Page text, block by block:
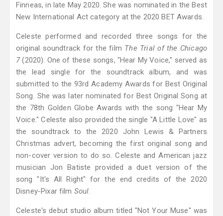
Finneas, in late May 2020. She was nominated in the Best
New International Act category at the 2020 BET Awards.
Celeste performed and recorded three songs for the
original soundtrack for the film The Trial of the Chicago
7(2020). One of these songs, "Hear My Voice," served as
the lead single for the soundtrack album, and was
submitted to the 93rd Academy Awards for Best Original
Song. She was later nominated for Best Original Song at
the 78th Golden Globe Awards with the song "Hear My
Voice." Celeste also provided the single "A Little Love" as
the soundtrack to the 2020 John Lewis & Partners
Christmas advert, becoming the first original song and
non-cover version to do so. Celeste and American jazz
musician Jon Batiste provided a duet version of the
song "It's All Right" for the end credits of the 2020
Disney-Pixar film Soul.
Celeste's debut studio album titled "Not Your Muse" was